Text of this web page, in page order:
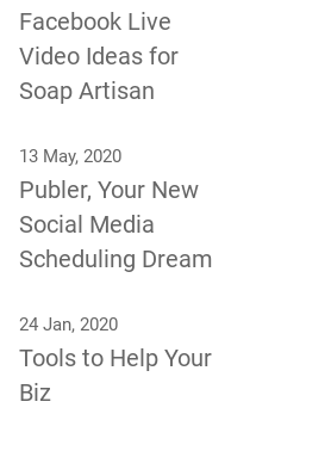
Facebook Live
Video Ideas for
Soap Artisan
13 May, 2020
Publer, Your New
Social Media
Scheduling Dream
24 Jan, 2020
Tools to Help Your
Biz